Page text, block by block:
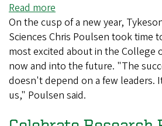
CAS
research
Read more
Preparing
to
meet
the
moment
now
On the cusp of a new year,
Sciences Chris Poulsen took time
most excited about in the College
now and into the future. "The
doesn't depend on a few leaders.
us," Poulsen said.